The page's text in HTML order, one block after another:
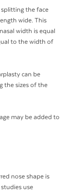
the face
wide. This
width is equal
to the width of
can be
the sizes of the
may be added to
nose shape is
use